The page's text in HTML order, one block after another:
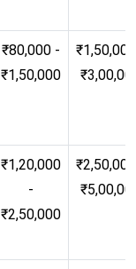
₹80,000 -
₹1,50,000
₹1,20,000
-
₹2,50,000